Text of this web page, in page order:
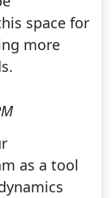
space for
more
as a tool